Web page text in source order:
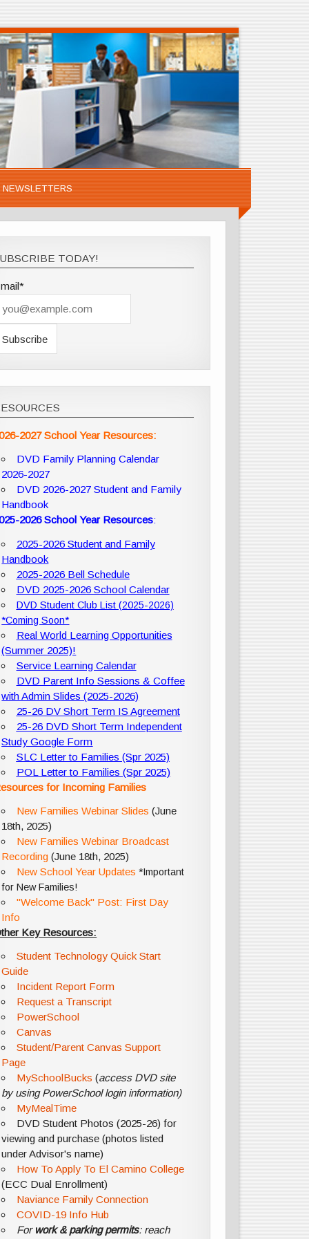
NEWSLETTERS
TODAY!
2027 School Year Resources:
DVD Family Planning Calendar
2026-2027
DVD 2026-2027 Student and Family
Handbook
2026 School Year Resources:
2025-2026 Student and Family
Handbook
2025-2026 Bell Schedule
DVD 2025-2026 School Calendar
DVD Student Club List (2025-2026)
*Coming Soon*
Real World Learning Opportunities
(Summer 2025)!
Service Learning Calendar
DVD Parent Info Sessions & Coffee
with Admin Slides (2025-2026)
25-26 DV Short Term IS Agreement
25-26 DVD Short Term Independent
Study Google Form
SLC Letter to Families (Spr 2025)
POL Letter to Families (Spr 2025)
for Incoming Families
New Families Webinar Slides (June
18th, 2025)
New Families Webinar Broadcast
Recording (June 18th, 2025)
New School Year Updates *Important
for New Families!
"Welcome Back" Post: First Day
Info
Key Resources:
Student Technology Quick Start
Guide
Incident Report Form
Request a Transcript
PowerSchool
Canvas
Student/Parent Canvas Support
Page
MySchoolBucks (access DVD site
by using PowerSchool login information)
MyMealTime
DVD Student Photos (2025-26) for
viewing and purchase (photos listed
under Advisor's name)
How To Apply To El Camino College
(ECC Dual Enrollment)
Naviance Family Connection
COVID-19 Info Hub
For work & parking permits: reach